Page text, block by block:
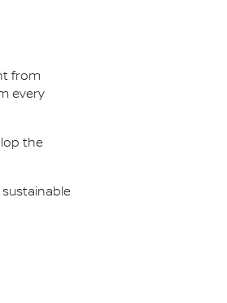
from
every
the